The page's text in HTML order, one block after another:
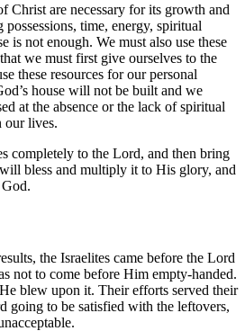
Christ are necessary for its growth and
time, energy, spiritual
is not enough. We must also use these
we must first give ourselves to the
these resources for our personal
house will not be built and we
at the absence or the lack of spiritual
our lives.
completely to the Lord, and then bring
bless and multiply it to His glory, and
the Israelites came before the Lord
not to come before Him empty-handed.
blew upon it. Their efforts served their
going to be satisfied with the leftovers,